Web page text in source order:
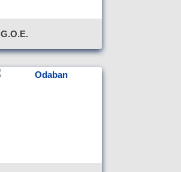
G.O.E.